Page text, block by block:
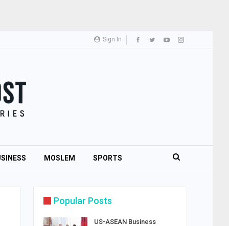
Sign In
MOSLEM SPORTS
Popular Posts
US-ASEAN Business